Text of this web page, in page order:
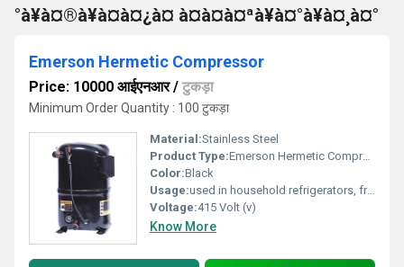
°à¥à¤®à¥à¤à¤¿à¤ à¤à¤à¤ªà¥à¤°à¥à¤¸à¤°
Emerson Hermetic Compressor
Price: 10000 आईएनआर/ टुकड़ा
Minimum Order Quantity : 100 टुकड़ा
Material:Stainless Steel
Product Type:Emerson Hermetic Compressor
Color:Black
Usage:used in household refrigerators, freezers, small refrigeration equipment in shops, cold rooms, air coolers, water cooling equipment and heat pumps.
Voltage:415 Volt (v)
Know More